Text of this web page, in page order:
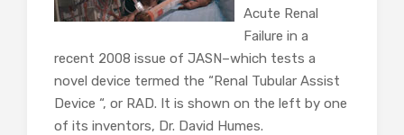
Acute Renal
Failure in a
recent 2008 issue of JASN–which tests a
novel device termed the “Renal Tubular Assist
Device “, or RAD. It is shown on the left by one
of its inventors, Dr. David Humes.